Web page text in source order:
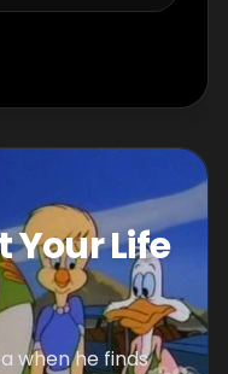
Your Life
when he finds